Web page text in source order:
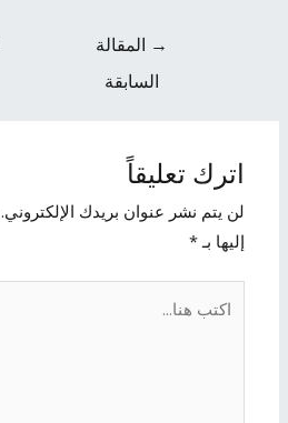
→ المقالة
السابقة
اترك تعليقاً
لن يتم نشر عنوان بريدك الإلكتروني.
إليها بـ*